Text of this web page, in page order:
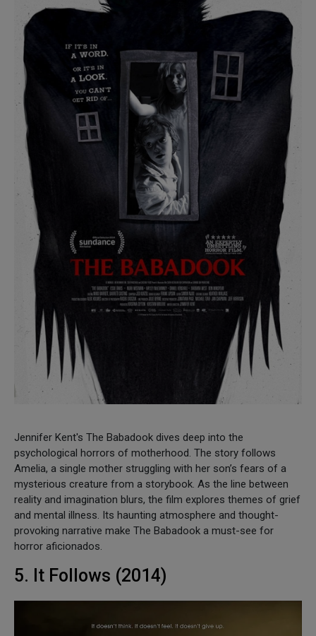
Jennifer Kent's The Babadook dives deep into the
psychological horrors of motherhood. The story follows
Amelia, a single mother struggling with her son’s fears of a
mysterious creature from a storybook. As the line between
reality and imagination blurs, the film explores themes of grief
and mental illness. Its haunting atmosphere and thought-
provoking narrative make The Babadook a must-see for
horror aficionados.
5. It Follows (2014)